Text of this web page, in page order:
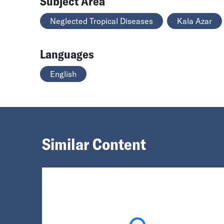
Neglected Tropical Diseases Kala Azar
Languages
English
Similar Content